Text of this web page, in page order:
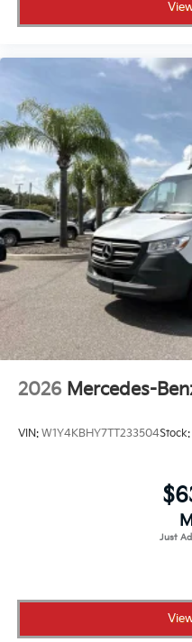
2026 Mercedes-
VIN: W1Y4KBHY7TT233504Stock: